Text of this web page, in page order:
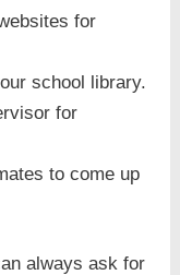
for
school library.
for
to come up
always ask for